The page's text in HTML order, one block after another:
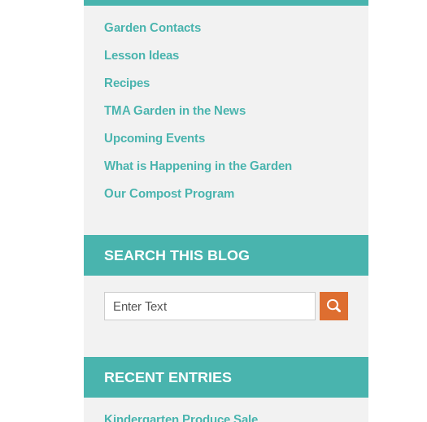
Garden Contacts
Lesson Ideas
Recipes
TMA Garden in the News
Upcoming Events
What is Happening in the Garden
Our Compost Program
SEARCH THIS BLOG
Search
on
Garden
RECENT ENTRIES
Kindergarten Produce Sale